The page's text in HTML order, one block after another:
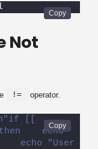
Not
!= operator.
[[
echo
echo "User